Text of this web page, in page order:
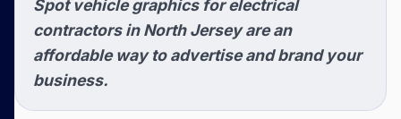
Spot vehicle graphics for electrical
contractors in North Jersey are an
affordable way to advertise and brand your
business.